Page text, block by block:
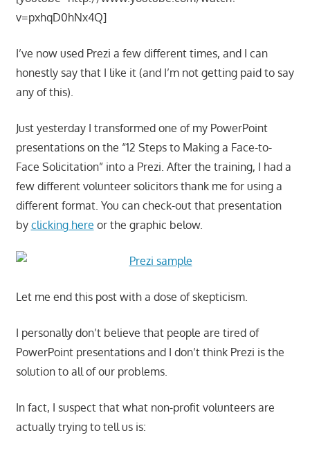
v=pxhqD0hNx4Q]
I’ve now used Prezi a few different times, and I can
honestly say that I like it (and I’m not getting paid to say
any of this).
Just yesterday I transformed one of my PowerPoint
presentations on the “12 Steps to Making a Face-to-
Face Solicitation” into a Prezi. After the training, I had a
few different volunteer solicitors thank me for using a
different format. You can check-out that presentation
by clicking here or the graphic below.
Let me end this post with a dose of skepticism.
I personally don’t believe that people are tired of
PowerPoint presentations and I don’t think Prezi is the
solution to all of our problems.
In fact, I suspect that what non-profit volunteers are
actually trying to tell us is: